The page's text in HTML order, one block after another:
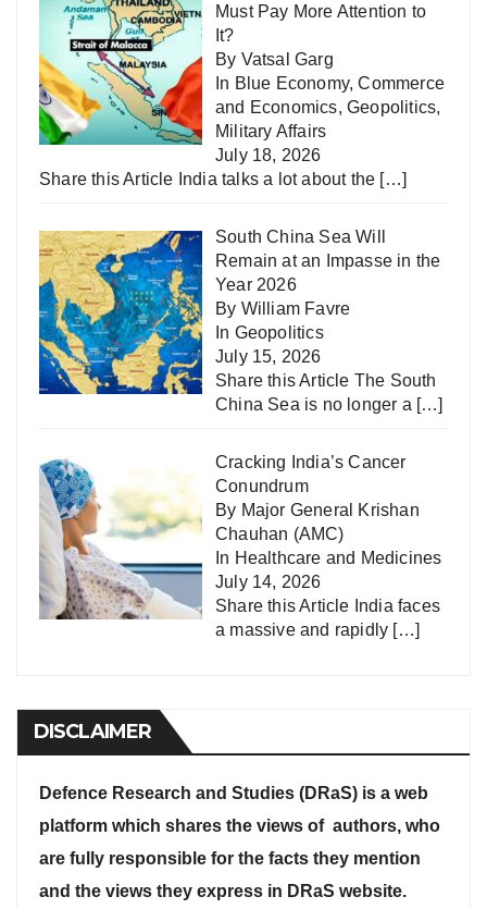
Must Pay More Attention to
It?
By Vatsal Garg
In Blue Economy,Commerce
and Economics,Geopolitics,
Military Affairs
July 18, 2026
Share this Article India talks a lot about the […]
South China Sea Will
Remain at an Impasse in the
Year 2026
By William Favre
In Geopolitics
July 15, 2026
Share this Article The South
China Sea is no longer a […]
Cracking India’s Cancer
Conundrum
By Major General Krishan
Chauhan (AMC)
In Healthcare and Medicines
July 14, 2026
Share this Article India faces
a massive and rapidly […]
DISCLAIMER
Defence Research and Studies (DRaS) is a web
platform which shares the views of authors, who
are fully responsible for the facts they mention
and the views they express in DRaS website.